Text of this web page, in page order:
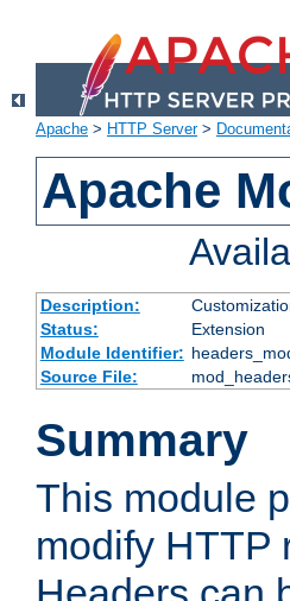
Apache > HTTP Server>
Apache
Description:
Status:
Extension
Module Identifier:
Source File:
Summary
This module
modify HTTP